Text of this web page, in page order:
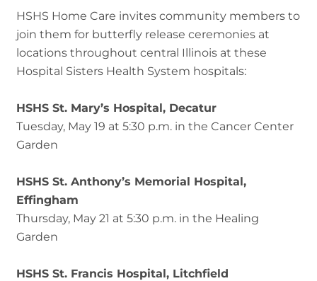
HSHS Home Care invites community members to
join them for butterfly release ceremonies at
locations throughout central Illinois at these
Hospital Sisters Health System hospitals:
HSHS St. Mary’s Hospital, Decatur
Tuesday, May 19 at 5:30 p.m. in the Cancer Center
Garden
HSHS St. Anthony’s Memorial Hospital,
Effingham
Thursday, May 21 at 5:30 p.m. in the Healing
Garden
HSHS St. Francis Hospital, Litchfield